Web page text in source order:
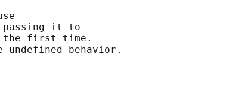
it to
first time.